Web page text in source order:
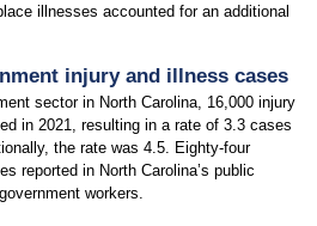
illnesses accounted for an additional
injury and illness cases
sector in North Carolina, 16,000 injury
in 2021, resulting in a rate of 3.3 cases
the rate was 4.5. Eighty-four
reported in North Carolina’s public
workers.